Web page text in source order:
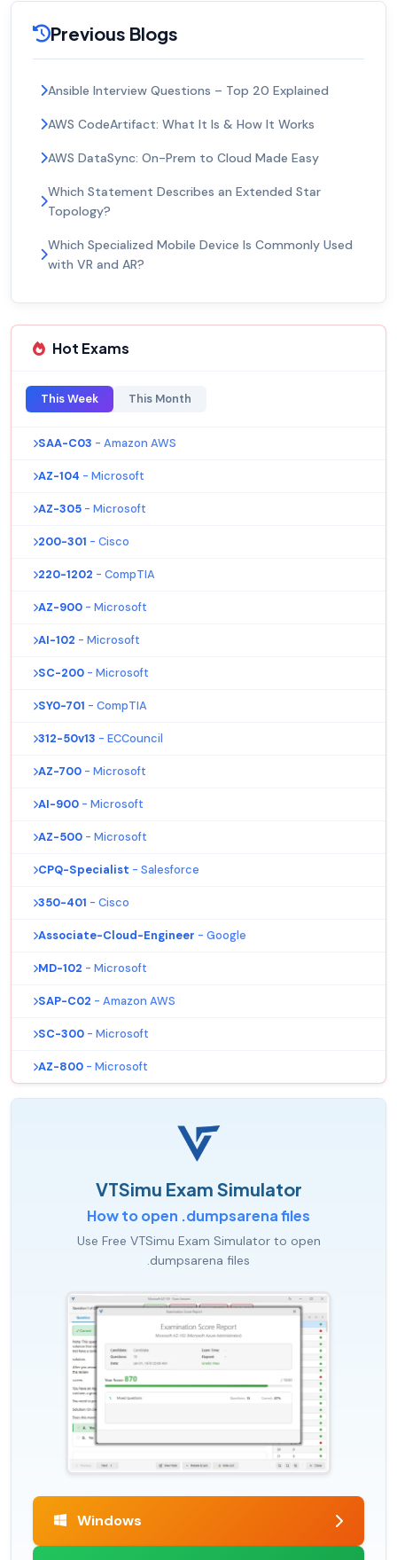
Previous Blogs
Ansible Interview Questions – Top 20 Explained
AWS CodeArtifact: What It Is & How It Works
AWS DataSync: On-Prem to Cloud Made Easy
Which Statement Describes an Extended Star
Topology?
Which Specialized Mobile Device Is Commonly Used
with VR and AR?
Hot Exams
This Week This Month
SAA-C03 - Amazon AWS
AZ-104 - Microsoft
AZ-305 - Microsoft
200-301 - Cisco
220-1202 - CompTIA
AZ-900 - Microsoft
AI-102 - Microsoft
SC-200 - Microsoft
SY0-701 - CompTIA
312-50v13 - ECCouncil
AZ-700 - Microsoft
AI-900 - Microsoft
AZ-500 - Microsoft
CPQ-Specialist - Salesforce
350-401 - Cisco
Associate-Cloud-Engineer - Google
MD-102 - Microsoft
SAP-C02 - Amazon AWS
SC-300 - Microsoft
AZ-800 - Microsoft
VTSimu Exam Simulator
How to open .dumpsarena files
Use Free VTSimu Exam Simulator to open
.dumpsarena files
Windows